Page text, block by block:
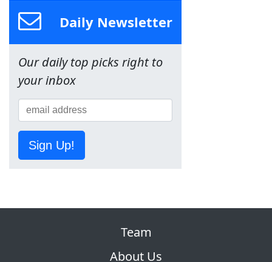
Daily Newsletter
Our daily top picks right to
your inbox
Sign Up!
Team
About Us